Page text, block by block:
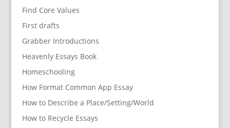
Find Core Values
First drafts
Grabber Introductions
Heavenly Essays Book
Homeschooling
How Format Common App Essay
How to Describe a Place/Setting/World
How to Recycle Essays